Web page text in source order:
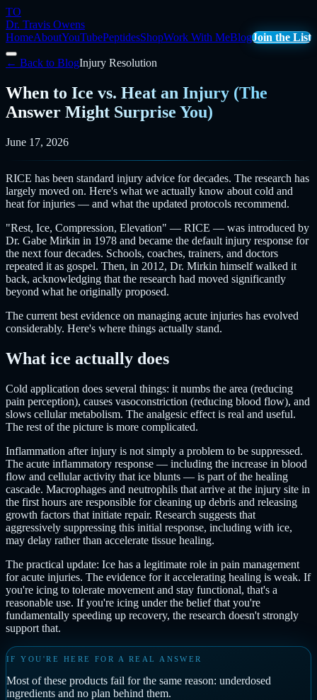
TO
Dr. Travis Owens
HomeAboutYouTubePeptidesShopWork With MeBlogJoin the List
← Back to BlogInjury Resolution
When to Ice vs. Heat an Injury (The
Answer Might Surprise You)
June 17, 2026
RICE has been standard injury advice for decades. The research has
largely moved on. Here's what we actually know about cold and
heat for injuries — and what the updated protocols recommend.
"Rest, Ice, Compression, Elevation" — RICE — was introduced by
Dr. Gabe Mirkin in 1978 and became the default injury response for
the next four decades. Schools, coaches, trainers, and doctors
repeated it as gospel. Then, in 2012, Dr. Mirkin himself walked it
back, acknowledging that the research had moved significantly
beyond what he originally proposed.
The current best evidence on managing acute injuries has evolved
considerably. Here's where things actually stand.
What ice actually does
Cold application does several things: it numbs the area (reducing
pain perception), causes vasoconstriction (reducing blood flow), and
slows cellular metabolism. The analgesic effect is real and useful.
The rest of the picture is more complicated.
Inflammation after injury is not simply a problem to be suppressed.
The acute inflammatory response — including the increase in blood
flow and cellular activity that ice blunts — is part of the healing
cascade. Macrophages and neutrophils that arrive at the injury site in
the first hours are responsible for cleaning up debris and releasing
growth factors that initiate repair. Research suggests that
aggressively suppressing this initial response, including with ice,
may delay rather than accelerate tissue healing.
The practical update: Ice has a legitimate role in pain management
for acute injuries. The evidence for it accelerating healing is weak. If
you're icing to tolerate movement and stay functional, that's a
reasonable use. If you're icing under the belief that you're
fundamentally speeding up recovery, the research doesn't strongly
support that.
IF YOU'RE HERE FOR A REAL ANSWER
Most of these products fail for the same reason: underdosed
ingredients and no plan behind them.